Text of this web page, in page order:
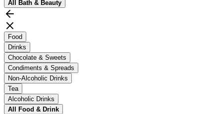
All Bath & Beauty
Food
Drinks
Chocolate & Sweets
Condiments & Spreads
Non-Alcoholic Drinks
Tea
Alcoholic Drinks
All Food & Drink